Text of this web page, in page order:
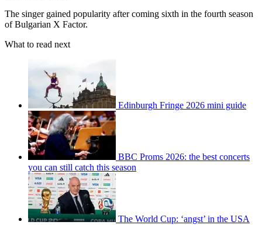
The singer gained popularity after coming sixth in the fourth season
of Bulgarian X Factor.
What to read next
Edinburgh Fringe 2026 mini guide
BBC Proms 2026: the best concerts
you can still catch this season
The World Cup: ‘angst’ in the USA